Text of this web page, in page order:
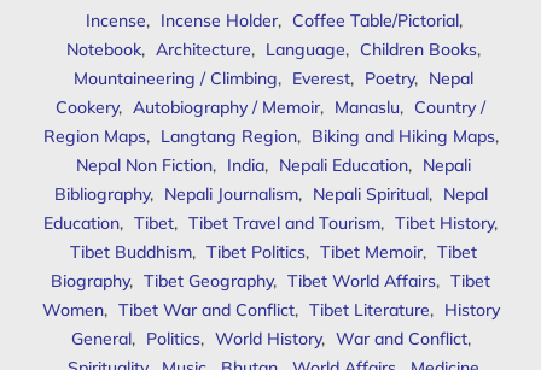
Incense, Incense Holder, Coffee Table/Pictorial,
Notebook, Architecture, Language, Children Books,
Mountaineering / Climbing, Everest, Poetry, Nepal
Cookery, Autobiography / Memoir, Manaslu, Country /
Region Maps, Langtang Region, Biking and Hiking Maps,
Nepal Non Fiction, India, Nepali Education, Nepali
Bibliography, Nepali Journalism, Nepali Spiritual, Nepal
Education, Tibet, Tibet Travel and Tourism, Tibet History,
Tibet Buddhism, Tibet Politics, Tibet Memoir, Tibet
Biography, Tibet Geography, Tibet World Affairs, Tibet
Women, Tibet War and Conflict, Tibet Literature, History
General, Politics, World History, War and Conflict,